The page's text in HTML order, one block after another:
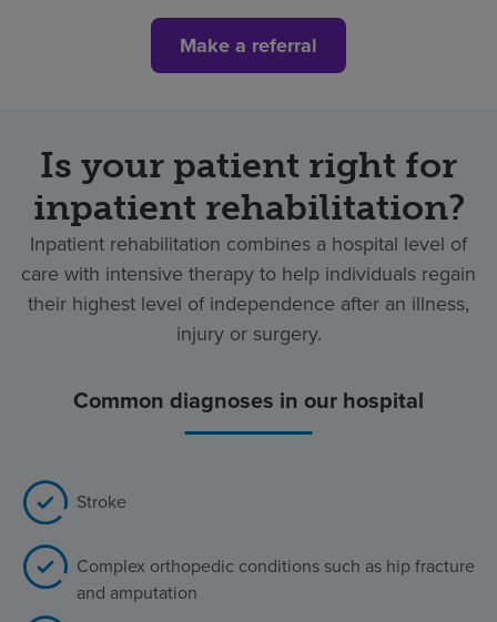
Make a referral
Is your patient right for
inpatient rehabilitation?
Inpatient rehabilitation combines a hospital level of
care with intensive therapy to help individuals regain
their highest level of independence after an illness,
injury or surgery.
Common diagnoses in our hospital
Stroke
Complex orthopedic conditions such as hip fracture
and amputation